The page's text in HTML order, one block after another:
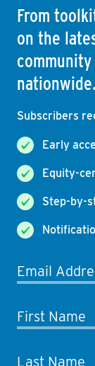
From
on the
nationwide.
Subscribers
Early
Equity-
Step-by-
Email
First Name
Last Name